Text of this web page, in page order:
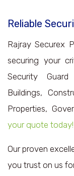
Reliable
Rajray Securex
securing your
Security
Buildings,
Properties,
your quote today!
Our proven
you trust on us